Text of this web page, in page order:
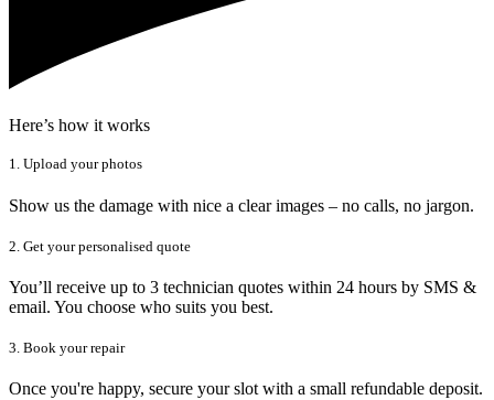
Here’s how it works
1. Upload your photos
Show us the damage with nice a clear images – no calls, no jargon.
2. Get your personalised quote
You’ll receive up to 3 technician quotes within 24 hours by SMS &
email. You choose who suits you best.
3. Book your repair
Once you're happy, secure your slot with a small refundable deposit.